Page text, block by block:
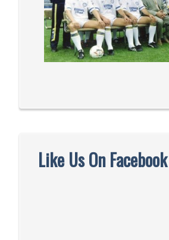
Like Us On Facebook